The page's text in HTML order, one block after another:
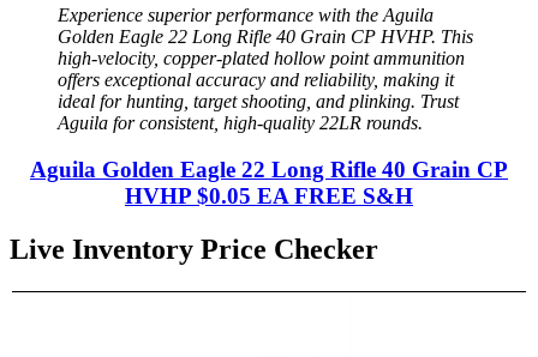
Experience superior performance with the Aguila
Golden Eagle 22 Long Rifle 40 Grain CP HVHP. This
high-velocity, copper-plated hollow point ammunition
offers exceptional accuracy and reliability, making it
ideal for hunting, target shooting, and plinking. Trust
Aguila for consistent, high-quality 22LR rounds.
Aguila Golden Eagle 22 Long Rifle 40 Grain CP
HVHP $0.05 EA FREE S&H
Live Inventory Price Checker